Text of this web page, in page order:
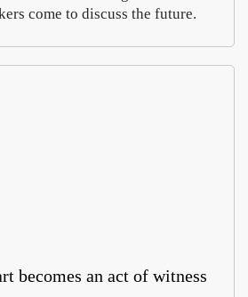
come to discuss the future.
becomes an act of witness